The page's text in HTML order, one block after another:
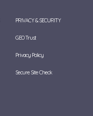
PRIVACY & SECURITY
GEO Trust
Privacy Policy
Secure Site Check